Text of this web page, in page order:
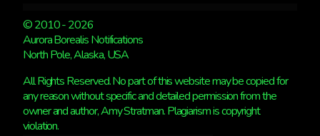
© 2010 - 2026
Aurora Borealis Notifications
North Pole, Alaska, USA
All Rights Reserved. No part of this website may be copied for
any reason without specific and detailed permission from the
owner and author, Amy Stratman. Plagiarism is copyright
violation.